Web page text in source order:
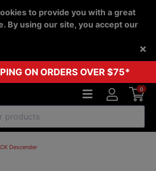
to provide you with a great
By using our site, you accept our
ON ORDERS OVER $75*
products
0
Descender